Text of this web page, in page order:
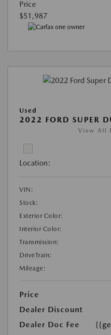
Price
$51,987
Used
2022 FORD SUPER
View All
Location:
VIN:
Stock:
Exterior Color:
Interior Color:
Transmission:
DriveTrain:
Mileage:
Price
Dealer Discount
Dealer Doc Fee